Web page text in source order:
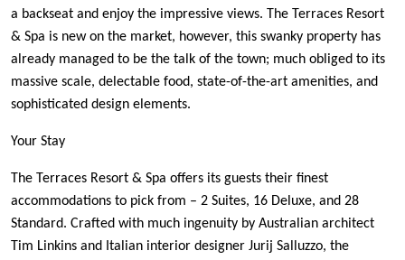
a backseat and enjoy the impressive views. The Terraces Resort
& Spa is new on the market, however, this swanky property has
already managed to be the talk of the town; much obliged to its
massive scale, delectable food, state-of-the-art amenities, and
sophisticated design elements.
Your Stay
The Terraces Resort & Spa offers its guests their finest
accommodations to pick from – 2 Suites, 16 Deluxe, and 28
Standard. Crafted with much ingenuity by Australian architect
Tim Linkins and Italian interior designer Jurij Salluzzo, the